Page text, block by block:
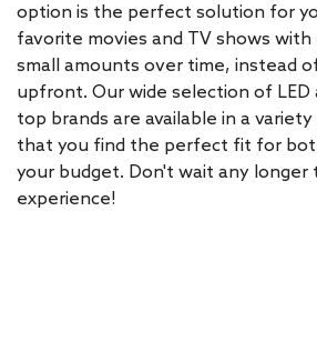
option is the perfect solution for
favorite movies and TV shows with
small amounts over time, instead
upfront. Our wide selection of LED
top brands are available in a
that you find the perfect fit for
your budget. Don't wait any longer
experience!